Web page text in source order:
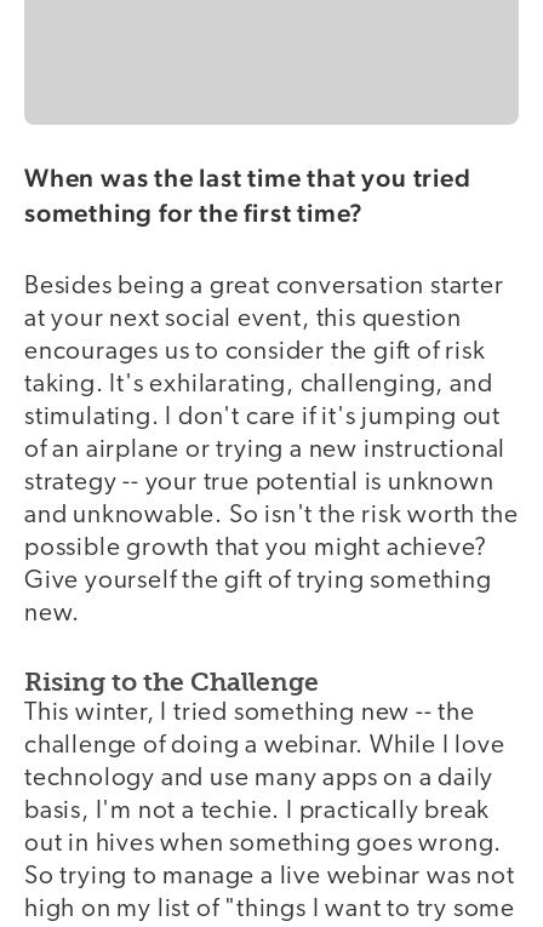
When was the last time that you tried
something for the first time?
Besides being a great conversation starter
at your next social event, this question
encourages us to consider the gift of risk
taking. It's exhilarating, challenging, and
stimulating. I don't care if it's jumping out
of an airplane or trying a new instructional
strategy -- your true potential is unknown
and unknowable. So isn't the risk worth the
possible growth that you might achieve?
Give yourself the gift of trying something
new.
Rising to the Challenge
This winter, I tried something new -- the
challenge of doing a webinar. While I love
technology and use many apps on a daily
basis, I'm not a techie. I practically break
out in hives when something goes wrong.
So trying to manage a live webinar was not
high on my list of "things I want to try some